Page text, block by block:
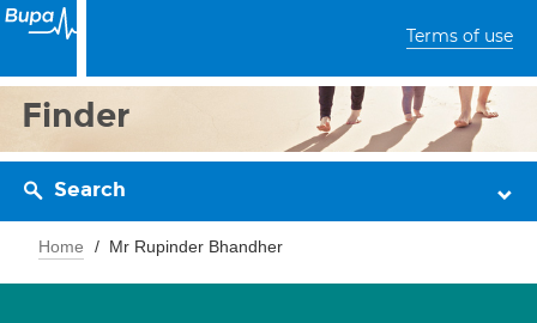
Terms of use
Finder
Search
Home Mr Rupinder Bhandher